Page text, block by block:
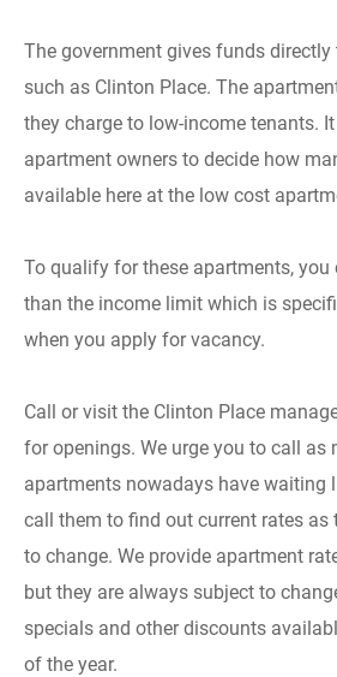
The government gives funds
such as Clinton Place. The
they charge to low-income tenants.
apartment owners to decide how
available here at the low cost
To qualify for these apartments, you
than the income limit which is
when you apply for vacancy.
Call or visit the Clinton Place
for openings. We urge you to call as
apartments nowadays have waiting
call them to find out current rates as
to change. We provide apartment
but they are always subject to
specials and other discounts
of the year.